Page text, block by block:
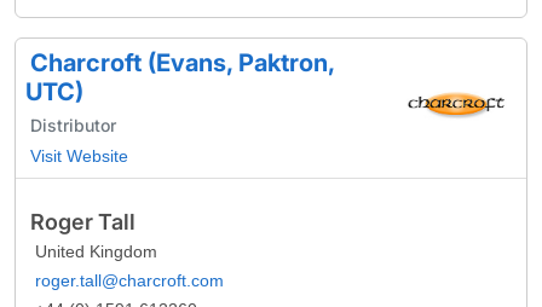
Charcroft (Evans, Paktron,
UTC)
Distributor
Visit Website
Roger Tall
United Kingdom
roger.tall@charcroft.com